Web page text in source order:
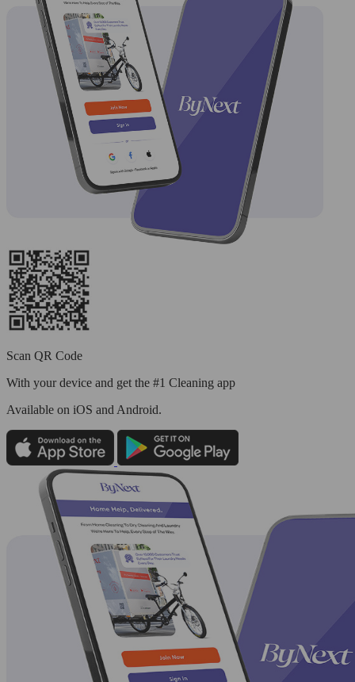
Scan QR Code
With your device and get the #1 Cleaning app
Available on iOS and Android.